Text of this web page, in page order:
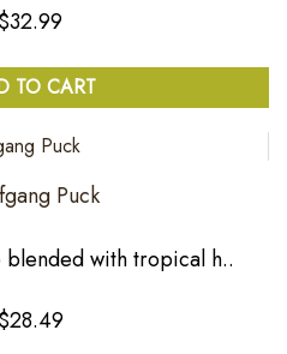
TO CART
Puck
with tropical h..